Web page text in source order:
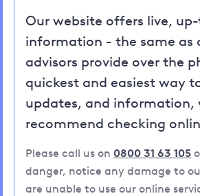
Our website offers live,
information - the same as
advisors provide over the
quickest and easiest way
updates, and information,
recommend checking
Please call us on 0800 31 63 105
danger, notice any damage to
are unable to use our online